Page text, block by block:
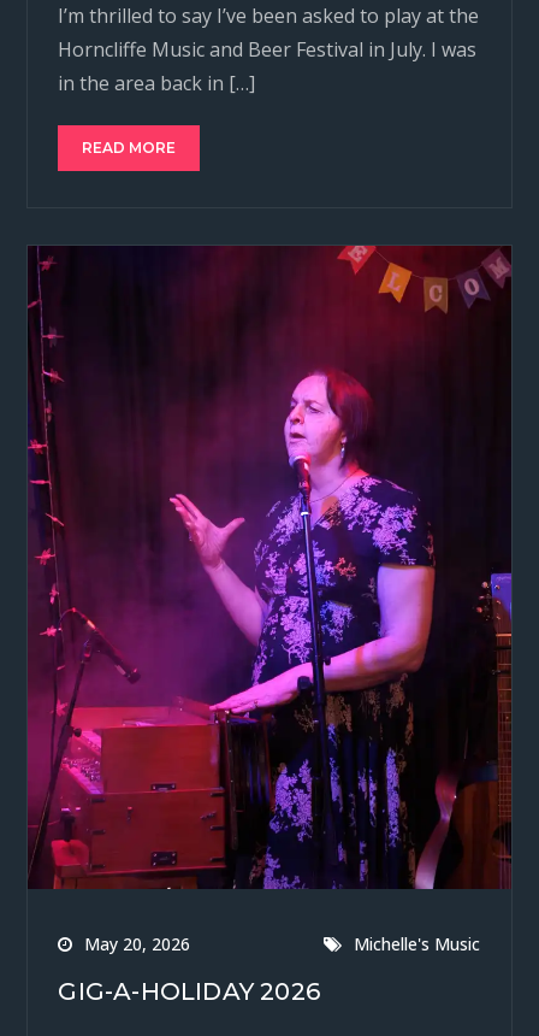
I’m thrilled to say I’ve been asked to play at the
Horncliffe Music and Beer Festival in July. I was
in the area back in […]
READ MORE
May 20, 2026 Michelle's Music
GIG-A-HOLIDAY 2026